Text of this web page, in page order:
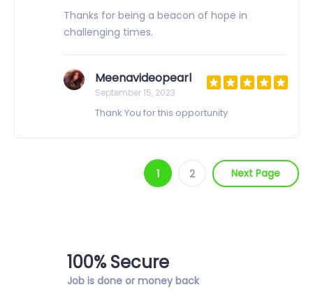
Thanks for being a beacon of hope in
challenging times.
Meenavideopearl
September 15, 2023
Thank You for this opportunity
1 2 Next Page
100% Secure
Job is done or money back